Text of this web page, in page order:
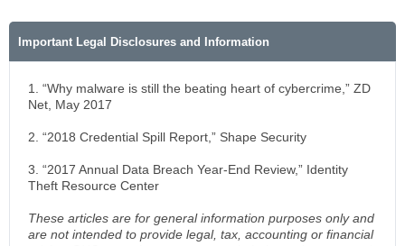
Important Legal Disclosures and Information
1. “Why malware is still the beating heart of cybercrime,” ZD
Net, May 2017
2. “2018 Credential Spill Report,” Shape Security
3. “2017 Annual Data Breach Year-End Review,” Identity
Theft Resource Center
These articles are for general information purposes only and
are not intended to provide legal, tax, accounting or financial